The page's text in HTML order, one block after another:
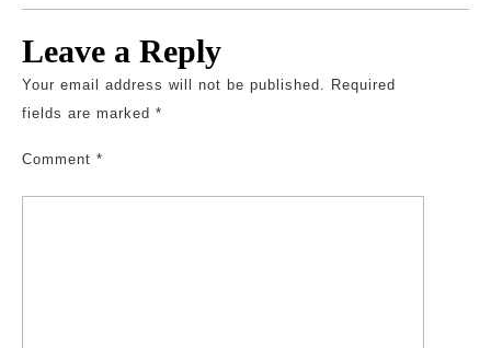
Leave a Reply
Your email address will not be published. Required
fields are marked *
Comment *